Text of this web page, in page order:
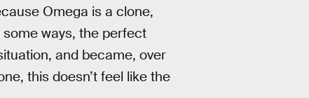
Omega is a clone,
ways, the perfect
and became, over
this doesn’t feel like the